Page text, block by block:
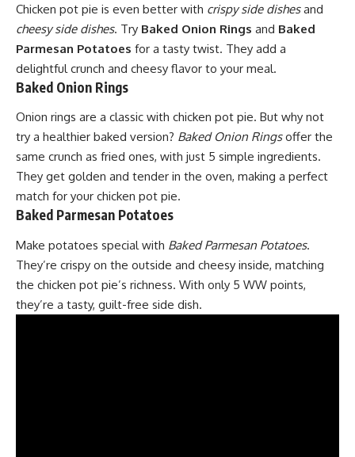
Chicken pot pie is even better with crispy side dishesand
cheesy side dishes. Try Baked Onion Rings and Baked
Parmesan Potatoes for a tasty twist. They add a
delightful crunch and cheesy flavor to your meal.
Baked Onion Rings
Onion rings are a classic with chicken pot pie. But why not
try a healthier baked version? Baked Onion Ringsoffer the
same crunch as fried ones, with just 5 simple ingredients.
They get golden and tender in the oven, making a perfect
match for your chicken pot pie.
Baked Parmesan Potatoes
Make potatoes special with Baked Parmesan Potatoes.
They’re crispy on the outside and cheesy inside, matching
the chicken pot pie’s richness. With only 5 WW points,
they’re a tasty, guilt-free side dish.